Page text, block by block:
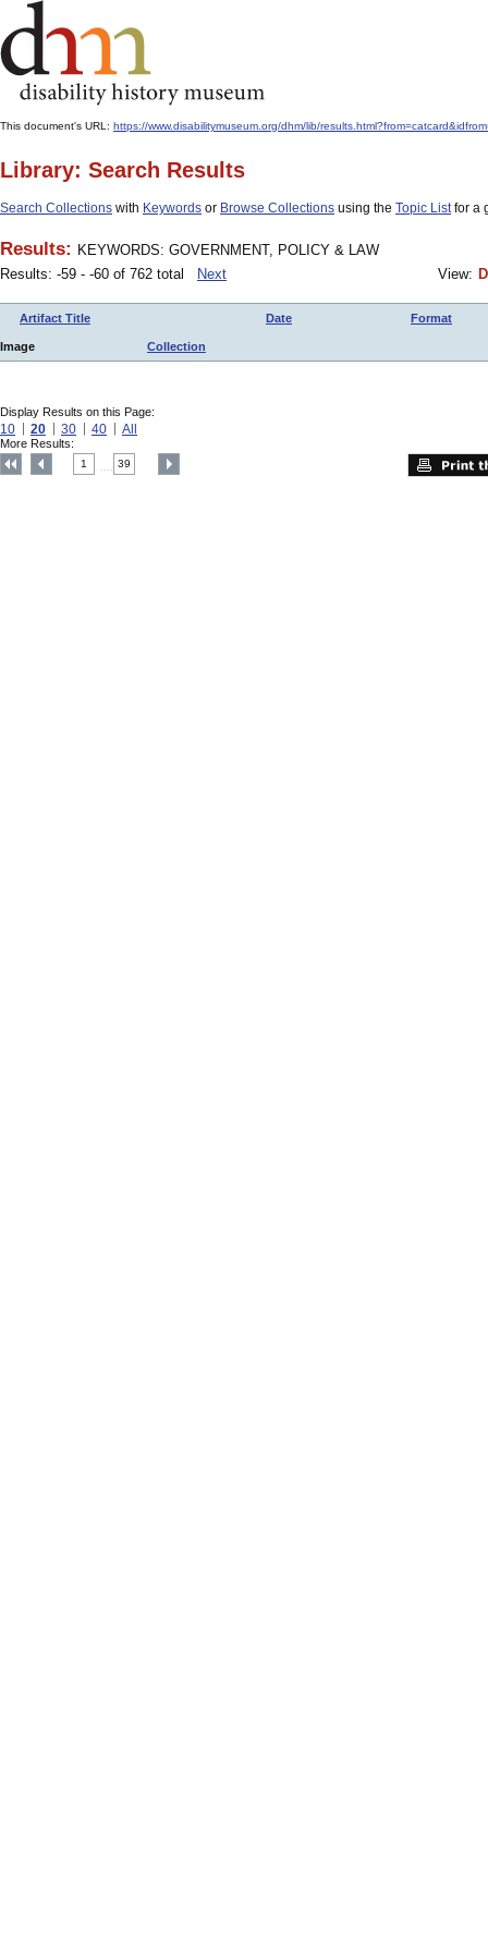
This document's URL: https://www.disabilitymuseum.org/dhm/lib/
Library: Search Results
Search Collections with Keywords or Browse Collections using the Topic Listfor a
Results: KEYWORDS: GOVERNMENT, POLICY & LAW
Results: -59 - -60 of 762 total
Next View:
Artifact Title Date Format
Image Collection
Display Results on this Page:
10 20 30 40 All
More Results:
1 39